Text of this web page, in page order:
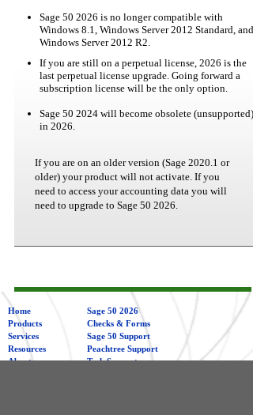
Sage 50 2026 is no longer compatible with
Windows 8.1, Windows Server 2012 Standard, and
Windows Server 2012 R2.
If you are still on a perpetual license, 2026 is the
last perpetual license upgrade. Going forward a
subscription license will be the only option.
Sage 50 2024 will become obsolete (unsupported)
in 2026.
If you are on an older version (Sage 2020.1 or
older) your product will not activate. If you
need to access your accounting data you will
need to upgrade to Sage 50 2026.
Home
Products
Services
Resources
About
Sage 50 2026
Checks & Forms
Sage 50 Support
Peachtree Support
Tech Support